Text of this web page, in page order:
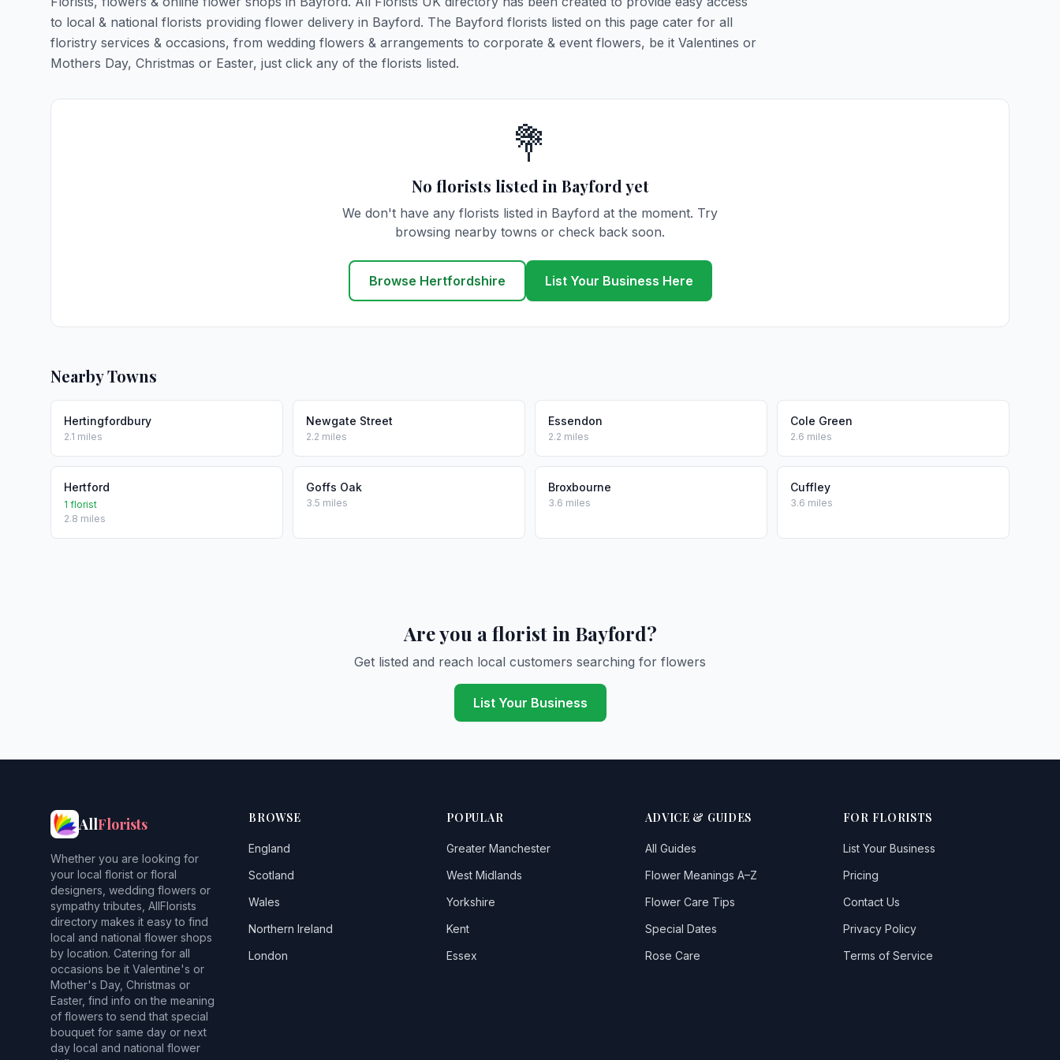
to local & national florists providing flower delivery in Bayford. The Bayford florists listed on this page cater for all
floristry services & occasions, from wedding flowers & arrangements to corporate & event flowers, be it Valentines or
Mothers Day, Christmas or Easter, just click any of the florists listed.
💐
No florists listed in Bayford yet
We don't have any florists listed in Bayford at the moment. Try
browsing nearby towns or check back soon.
Browse Hertfordshire List Your Business Here
Nearby Towns
Hertingfordbury
2.1 miles
Newgate Street
2.2 miles
Essendon
2.2 miles
Cole Green
2.6 miles
Hertford
1 florist
2.8 miles
Goffs Oak
3.5 miles
Broxbourne
3.6 miles
Cuffley
3.6 miles
Are you a florist in Bayford?
Get listed and reach local customers searching for flowers
List Your Business
AllFlorists
Whether you are looking for
your local florist or floral
designers, wedding flowers or
sympathy tributes, AllFlorists
directory makes it easy to find
local and national flower shops
by location. Catering for all
occasions be it Valentine's or
Mother's Day, Christmas or
Easter, find info on the meaning
of flowers to send that special
bouquet for same day or next
day local and national flower
BROWSE
England
Scotland
Wales
Northern Ireland
London
POPULAR
Greater Manchester
West Midlands
Yorkshire
Kent
Essex
ADVICE & GUIDES
All Guides
Flower Meanings A–Z
Flower Care Tips
Special Dates
Rose Care
FOR FLORISTS
List Your Business
Pricing
Contact Us
Privacy Policy
Terms of Service